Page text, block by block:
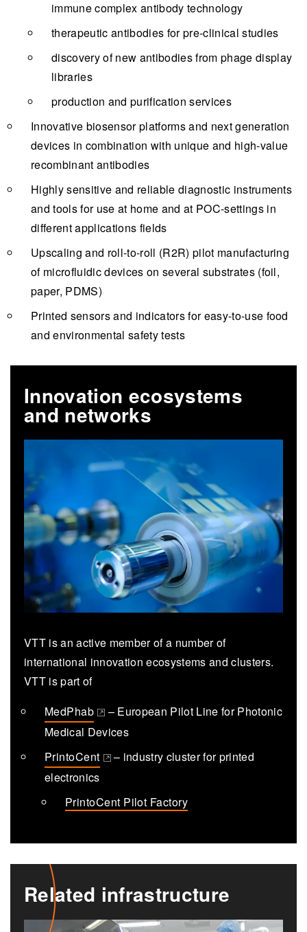
immune complex antibody technology
therapeutic antibodies for pre-clinical studies
discovery of new antibodies from phage display
libraries
production and purification services
Innovative biosensor platforms and next generation
devices in combination with unique and high-value
recombinant antibodies
Highly sensitive and reliable diagnostic instruments
and tools for use at home and at POC-settings in
different applications fields
Upscaling and roll-to-roll (R2R) pilot manufacturing
of microfluidic devices on several substrates (foil,
paper, PDMS)
Printed sensors and indicators for easy-to-use food
and environmental safety tests
Innovation ecosystems
and networks
VTT is an active member of a number of
international innovation ecosystems and clusters.
VTT is part of
MedPhab
(opens in a new tab)
– European Pilot Line for Photonic
Medical Devices
PrintoCent
(opens in a new tab)
– industry cluster for printed
electronics
PrintoCent Pilot Factory
Related infrastructure